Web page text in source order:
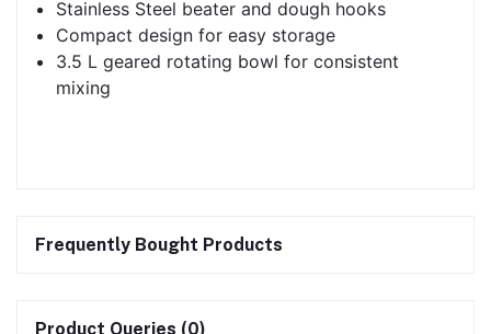
Stainless Steel beater and dough hooks
Compact design for easy storage
3.5 L geared rotating bowl for consistent
mixing
Frequently Bought Products
Product Queries (0)